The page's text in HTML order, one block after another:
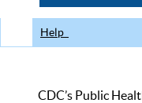
Help
CDC’s Public